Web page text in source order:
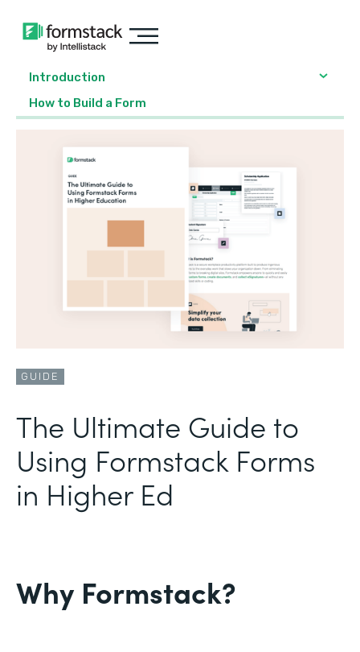
Introduction
‍How to Build a Form
GUIDE
The Ultimate Guide to
Using Formstack Forms
in Higher Ed
Why Formstack?